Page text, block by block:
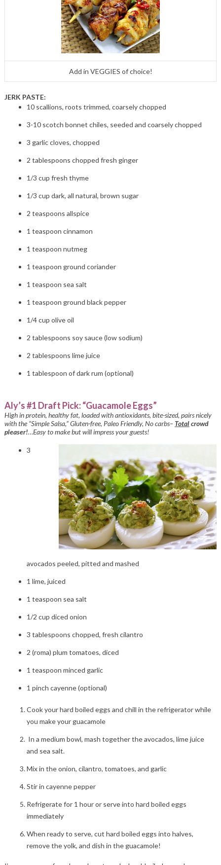
Add in VEGGIES of choice!
JERK PASTE:
10 scallions, roots trimmed, coarsely chopped
3-10 scotch bonnet chiles, seeded and coarsely chopped
3 garlic cloves, chopped
2 tablespoons chopped fresh ginger
1/3 cup fresh thyme
1/3 cup dark, all natural, brown sugar
2 teaspoons allspice
1 teaspoon cinnamon
1 teaspoon nutmeg
1 teaspoon ground coriander
1 teaspoon sea salt
1 teaspoon ground black pepper
1/4 cup olive oil
2 tablespoons soy sauce (low sodium)
2 tablespoons lime juice
1 tablespoon of dark rum (optional)
Aly’s #1 Draft Pick: “Guacamole Eggs”
High in protein, healthy fat, loaded with antioxidants, bite-sized, pairs nicely
with the “Simple Salsa,” Gluten-free, Paleo Friendly, No carbs– Totalcrowd
pleaser!…Easy to make but will impress your guests!
3
avocados peeled, pitted and mashed
1 lime, juiced
1 teaspoon sea salt
1/2 cup diced onion
3 tablespoons chopped, fresh cilantro
2 (roma) plum tomatoes, diced
1 teaspoon minced garlic
1 pinch cayenne (optional)
Cook your hard boiled eggs and chill in the refrigerator while
you make your guacamole
In a medium bowl, mash together the avocados, lime juice
and sea salt.
Mix in the onion, cilantro, tomatoes, and garlic
Stir in cayenne pepper
Refrigerate for 1 hour or serve into hard boiled eggs
immediately
When ready to serve, cut hard boiled eggs into halves,
remove the yolk, and dish in the guacamole!